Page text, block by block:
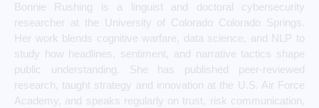
Bonnie Rushing is a linguist and doctoral cybersecurity
researcher at the University of Colorado Colorado Springs.
Her work blends cognitive warfare, data science, and NLP to
study how headlines, sentiment, and narrative tactics shape
public understanding. She has published peer-reviewed
research, taught strategy and innovation at the U.S. Air Force
Academy, and speaks regularly on trust, risk communication,